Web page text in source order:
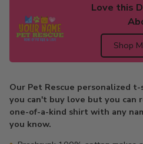
Love this
Shop
to
your
cart
Our Pet Rescue personalized
you can't buy love but you can
one-of-a-kind shirt with any
you know.